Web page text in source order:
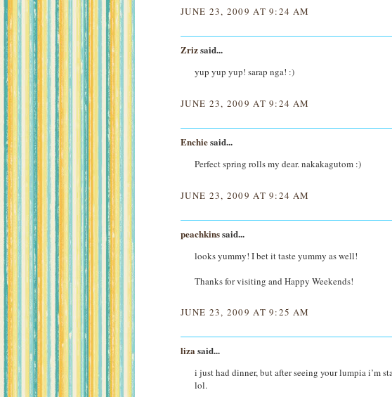
JUNE 23, 2009 AT 9:24 AM
Zrizsaid...
yup yup yup! sarap nga! :)
JUNE 23, 2009 AT 9:24 AM
Enchiesaid...
Perfect spring rolls my dear. nakakagutom :)
JUNE 23, 2009 AT 9:24 AM
peachkinssaid...
looks yummy! I bet it taste yummy as well!
Thanks for visiting and Happy Weekends!
JUNE 23, 2009 AT 9:25 AM
liza said...
i just had dinner, but after seeing your lumpia i’m
lol.